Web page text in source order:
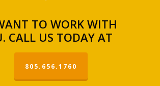
TO WORK WITH
CALL US TODAY AT
805.656.1760